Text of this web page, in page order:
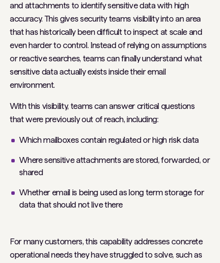
and attachments to identify sensitive data with high
accuracy. This gives security teams visibility into an area
that has historically been difficult to inspect at scale and
even harder to control. Instead of relying on assumptions
or reactive searches, teams can finally understand what
sensitive data actually exists inside their email
environment.
With this visibility, teams can answer critical questions
that were previously out of reach, including:
Which mailboxes contain regulated or high risk data
Where sensitive attachments are stored, forwarded, or
shared
Whether email is being used as long term storage for
data that should not live there
For many customers, this capability addresses concrete
operational needs they have struggled to solve, such as